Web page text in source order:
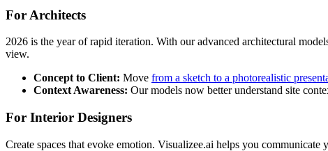
For Architects
2026 is the year of rapid iteration. With our advanced architectural
view.
Concept to Client: Move from a sketch to a photorealistic
Context Awareness: Our models now better understand site
For Interior Designers
Create spaces that evoke emotion. Visualizee.ai helps you